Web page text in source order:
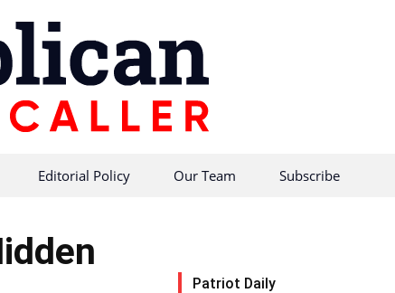
Editorial Policy Our Team Subscribe
Patriot Daily